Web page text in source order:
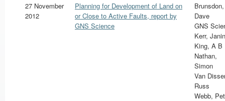
27 November
2012
Planning for Development of Land on
or Close to Active Faults, report by
GNS Science
Brunsdon,
Dave
GNS
Kerr,
King, A B
Nathan,
Simon
Van
Russ
Webb,